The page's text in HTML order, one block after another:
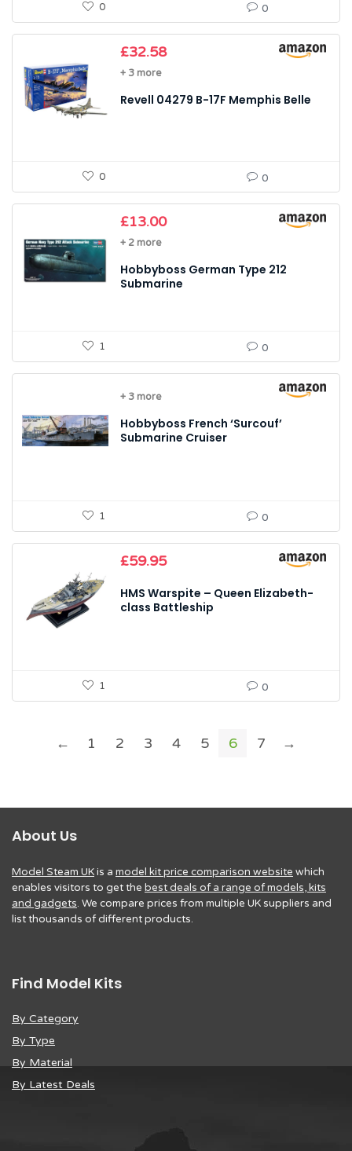
0 0
£32.58
+ 3 more
Revell 04279 B-17F Memphis Belle
0 0
£13.00
+ 2 more
Hobbyboss German Type 212
Submarine
1 0
+ 3 more
Hobbyboss French ‘Surcouf’
Submarine Cruiser
1 0
£59.95
HMS Warspite – Queen Elizabeth-
class Battleship
1 0
← 1 2 3 4 5 6 7 →
About Us
Model Steam UKis a model kit price comparison website which
enables visitors to get the best deals of a range of models, kits
and gadgets. We compare prices from multiple UK suppliers and
list thousands of different products.
Find Model Kits
By Category
By Type
By Material
By Latest Deals